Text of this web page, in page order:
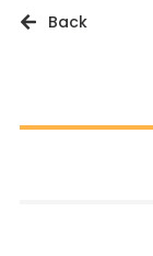
Back